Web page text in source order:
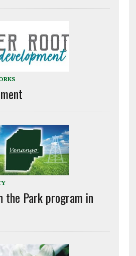
the Park program in